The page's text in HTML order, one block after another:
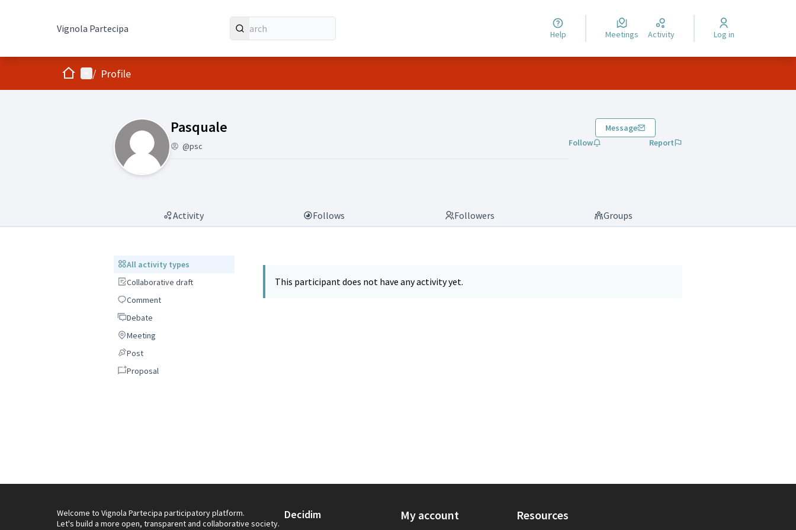
Vignola Partecipa Help Meetings Activity Log in
HomeMain menu
/ Profile
Pasquale
(Pasquale)
@psc
Message
Follow
Report
Activity Follows Followers Groups
All activity types
All activity types
Collaborative draft
Collaborative draft
Comment
Comment
DebateDebate
Meeting
Meeting
PostPost
Proposal
Proposal
This participant does not have any activity yet.
Welcome to Vignola Partecipa participatory platform.
Let's build a more open, transparent and collaborative society.
Decidim My account Resources